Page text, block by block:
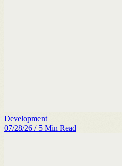
Development
07/28/26 / 5 Min Read